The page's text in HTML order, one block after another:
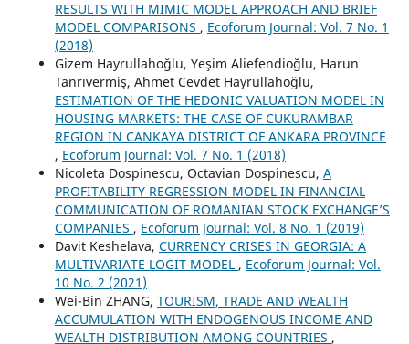
RESULTS WITH MIMIC MODEL APPROACH AND BRIEF
MODEL COMPARISONS , Ecoforum Journal: Vol. 7 No. 1
(2018)
Gizem Hayrullahoğlu, Yeşim Aliefendioğlu, Harun
Tanrıvermiş, Ahmet Cevdet Hayrullahoğlu,
ESTIMATION OF THE HEDONIC VALUATION MODEL IN
HOUSING MARKETS: THE CASE OF CUKURAMBAR
REGION IN CANKAYA DISTRICT OF ANKARA PROVINCE
, Ecoforum Journal: Vol. 7 No. 1 (2018)
Nicoleta Dospinescu, Octavian Dospinescu, A
PROFITABILITY REGRESSION MODEL IN FINANCIAL
COMMUNICATION OF ROMANIAN STOCK EXCHANGE’S
COMPANIES , Ecoforum Journal: Vol. 8 No. 1 (2019)
Davit Keshelava, CURRENCY CRISES IN GEORGIA: A
MULTIVARIATE LOGIT MODEL , Ecoforum Journal: Vol.
10 No. 2 (2021)
Wei-Bin ZHANG, TOURISM, TRADE AND WEALTH
ACCUMULATION WITH ENDOGENOUS INCOME AND
WEALTH DISTRIBUTION AMONG COUNTRIES ,